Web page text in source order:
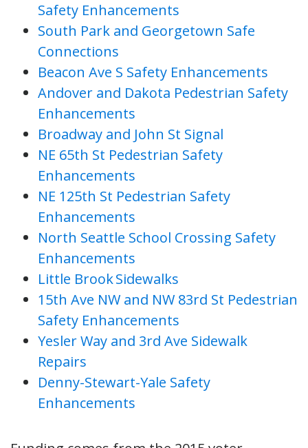
Safety Enhancements
South Park and Georgetown Safe
Connections
Beacon Ave S Safety Enhancements
Andover and Dakota Pedestrian Safety
Enhancements
Broadway and John St Signal
NE 65th St Pedestrian Safety
Enhancements
NE 125th St Pedestrian Safety
Enhancements
North Seattle School Crossing Safety
Enhancements
Little Brook Sidewalks
15th Ave NW and NW 83rd St Pedestrian
Safety Enhancements
Yesler Way and 3rd Ave Sidewalk
Repairs
Denny-Stewart-Yale Safety
Enhancements